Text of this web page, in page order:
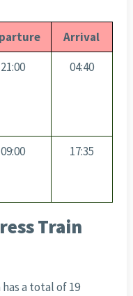
Arrival
21:00 04:40
09:00 17:35
Train
a total of 19